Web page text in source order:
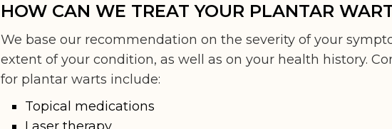
HOW CAN WE TREAT YOUR PLANTAR
We base our recommendation on the severity of your
extent of your condition, as well as on your health history.
for plantar warts include:
Topical medications